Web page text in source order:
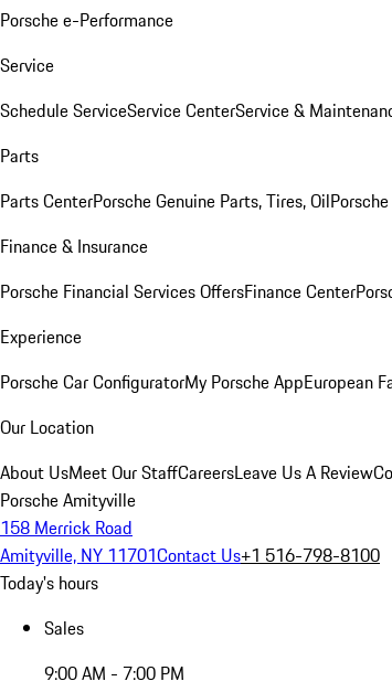
Porsche e-Performance
Service
Schedule ServiceService CenterService &
Parts
Parts CenterPorsche Genuine Parts, Tires, Oil
Finance & Insurance
Porsche Financial Services OffersFinance Center
Experience
Porsche Car ConfiguratorMy Porsche AppEuropean
Our Location
About UsMeet Our StaffCareersLeave Us A Review
Porsche Amityville
158 Merrick Road
Amityville, NY 11701Contact Us+1 516-798-8100
Today's hours
Sales
9:00 AM - 7:00 PM